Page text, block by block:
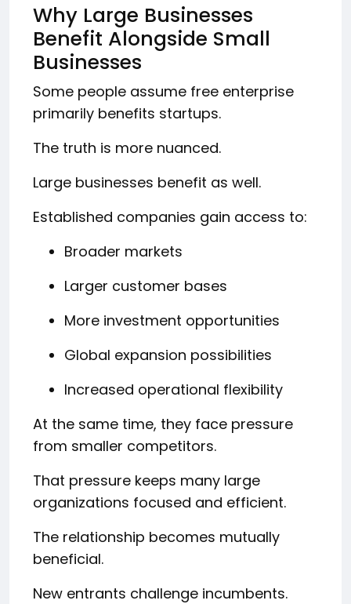
Why Large Businesses
Benefit Alongside Small
Businesses
Some people assume free enterprise
primarily benefits startups.
The truth is more nuanced.
Large businesses benefit as well.
Established companies gain access to:
Broader markets
Larger customer bases
More investment opportunities
Global expansion possibilities
Increased operational flexibility
At the same time, they face pressure
from smaller competitors.
That pressure keeps many large
organizations focused and efficient.
The relationship becomes mutually
beneficial.
New entrants challenge incumbents.